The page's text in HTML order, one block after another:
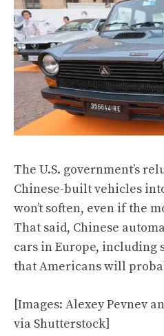
The U.S. government’s
Chinese-built vehicles
won’t soften, even if the
That said, Chinese
cars in Europe, including
that Americans will
[Images: Alexey Pevnev
via Shutterstock]